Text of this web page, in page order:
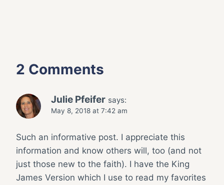
2 Comments
Julie Pfeifer says:
May 8, 2018 at 7:42 am
Such an informative post. I appreciate this
information and know others will, too (and not
just those new to the faith). I have the King
James Version which I use to read my favorites